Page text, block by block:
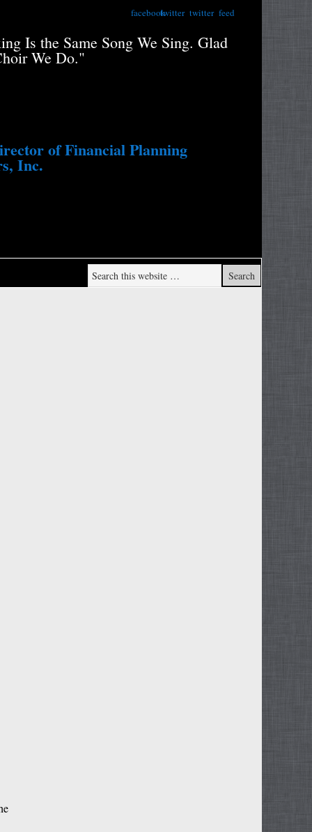
feed
twitter
twitter
facebook
Is the Same Song We Sing. Glad
We Do."
of Financial Planning
Inc.